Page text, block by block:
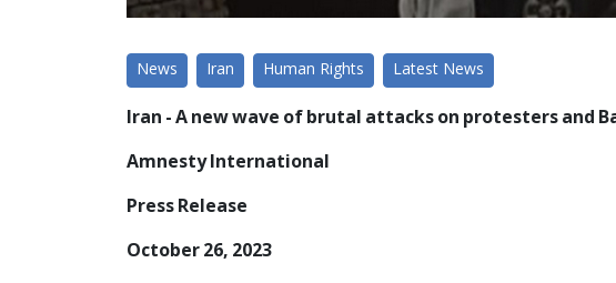
News Iran Human Rights Latest News
Iran - A new wave of brutal attacks on protesters and
Amnesty International
Press Release
October 26, 2023